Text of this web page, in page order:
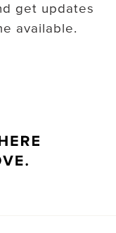
get updates
available.